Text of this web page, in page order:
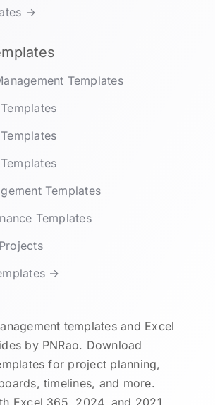
→
Templates
Templates
Templates
→
templates and Excel
by PNRao. Download
for project planning,
timelines, and more.